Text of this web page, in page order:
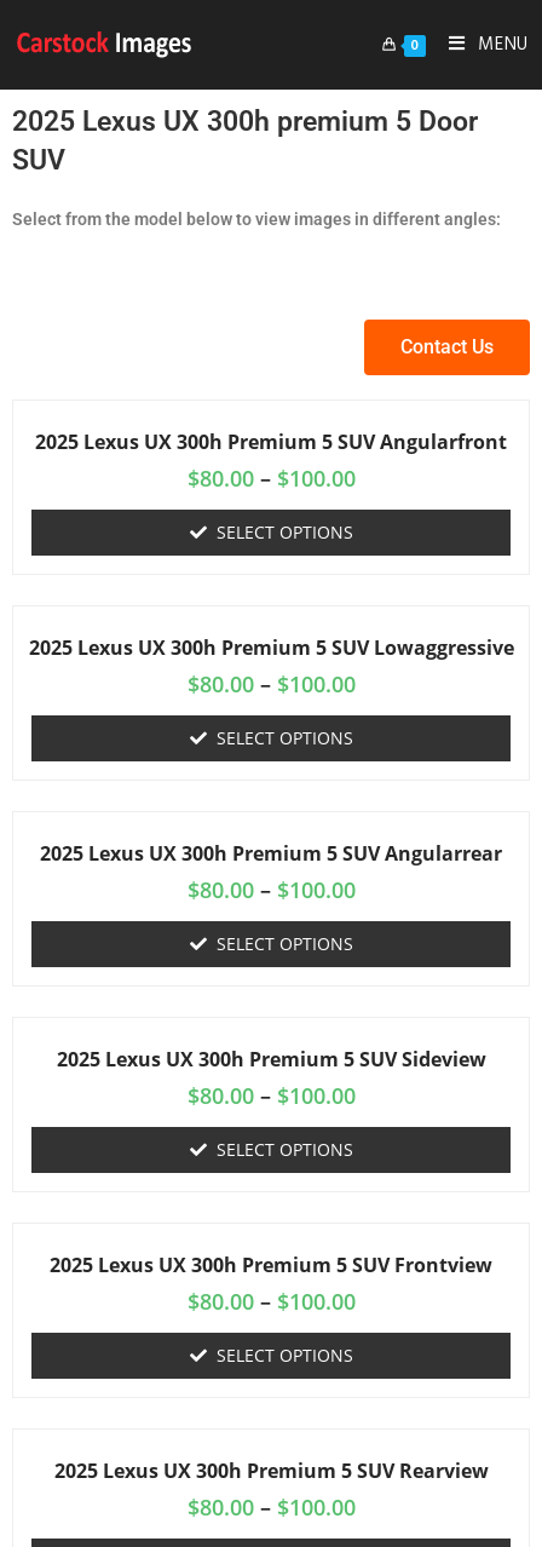
0 MENU
2025 Lexus UX 300h premium 5 Door
SUV
Select from the model below to view images in different angles:
Contact Us
2025 Lexus UX 300h Premium 5 SUV Angularfront
$80.00 – $100.00
SELECT OPTIONS
2025 Lexus UX 300h Premium 5 SUV Lowaggressive
$80.00 – $100.00
SELECT OPTIONS
2025 Lexus UX 300h Premium 5 SUV Angularrear
$80.00 – $100.00
SELECT OPTIONS
2025 Lexus UX 300h Premium 5 SUV Sideview
$80.00 – $100.00
SELECT OPTIONS
2025 Lexus UX 300h Premium 5 SUV Frontview
$80.00 – $100.00
SELECT OPTIONS
2025 Lexus UX 300h Premium 5 SUV Rearview
$80.00 – $100.00